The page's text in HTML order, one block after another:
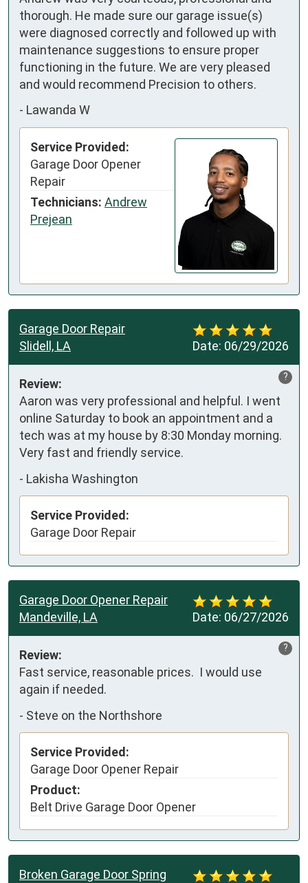
thorough. He made sure our garage issue(s)
were diagnosed correctly and followed up with
maintenance suggestions to ensure proper
functioning in the future. We are very pleased
and would recommend Precision to others.
- Lawanda W
Service Provided:
Garage Door Opener
Repair
Technicians: Andrew
Prejean
Date: 06/29/2026
Garage Door Repair
Slidell, LA
?
Review:
Aaron was very professional and helpful. I went
online Saturday to book an appointment and a
tech was at my house by 8:30 Monday morning.
Very fast and friendly service.
- Lakisha Washington
Service Provided:
Garage Door Repair
Date: 06/27/2026
Garage Door Opener Repair
Mandeville, LA
?
Review:
Fast service, reasonable prices.  I would use
again if needed.
- Steve on the Northshore
Service Provided:
Garage Door Opener Repair
Product:
Belt Drive Garage Door Opener
Broken Garage Door Spring